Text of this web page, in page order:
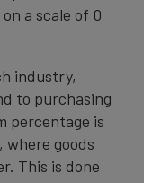
a scale of 0
industry,
to purchasing
percentage is
goods
This is done